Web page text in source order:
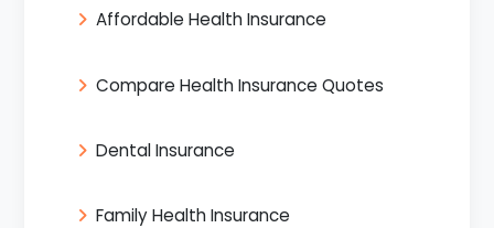
Affordable Health Insurance
Compare Health Insurance Quotes
Dental Insurance
Family Health Insurance